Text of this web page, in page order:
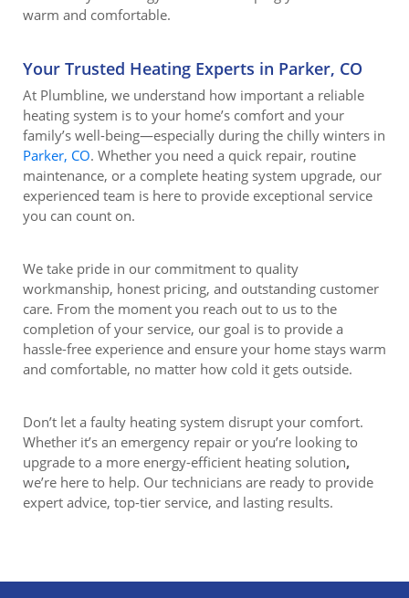
warm and comfortable.
Your Trusted Heating Experts in Parker, CO
At Plumbline, we understand how important a reliable
heating system is to your home’s comfort and your
family’s well-being—especially during the chilly winters in
Parker, CO. Whether you need a quick repair, routine
maintenance, or a complete heating system upgrade, our
experienced team is here to provide exceptional service
you can count on.
We take pride in our commitment to quality
workmanship, honest pricing, and outstanding customer
care. From the moment you reach out to us to the
completion of your service, our goal is to provide a
hassle-free experience and ensure your home stays warm
and comfortable, no matter how cold it gets outside.
Don’t let a faulty heating system disrupt your comfort.
Whether it’s an emergency repair or you’re looking to
upgrade to a more energy-efficient heating solution,
we’re here to help. Our technicians are ready to provide
expert advice, top-tier service, and lasting results.